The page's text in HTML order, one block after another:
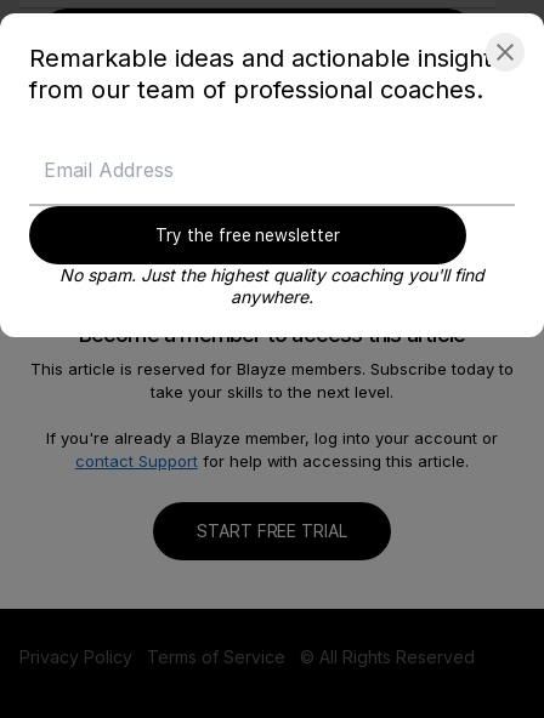
Become a member to access this article
This article is reserved for Blayze members. Subscribe today to
take your skills to the next level.
If you're already a Blayze member, log into your account or
contact Supportfor help with accessing this article.
START FREE TRIAL
Remarkable ideas and actionable insights
from our team of professional coaches.
Try the free newsletter
No spam. Just the highest quality coaching you'll find
anywhere.
Our Story
Help
FAQ
Contact us
Privacy Policy Terms of Service © All Rights Reserved